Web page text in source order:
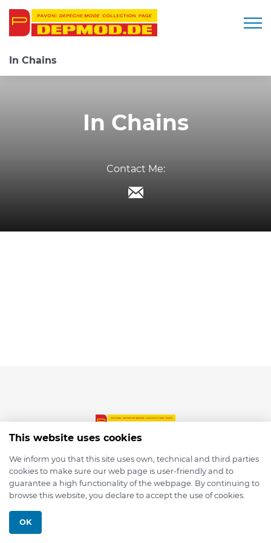
In Chains
In Chains
Contact Me:
© 2026 depmod.de
This website uses cookies
We inform you that this site uses own, technical and third parties
cookies to make sure our web page is user-friendly and to
guarantee a high functionality of the webpage. By continuing to
browse this website, you declare to accept the use of cookies.
OK